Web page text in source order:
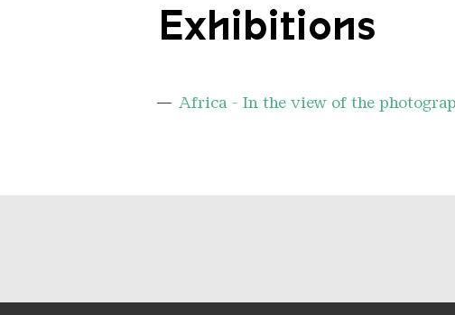
Exhibitions
Africa - In the view of the